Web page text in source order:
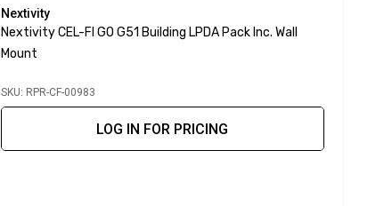
Nextivity
Nextivity CEL-FI GO G51 Building LPDA Pack Inc. Wall
Mount
SKU: RPR-CF-00983
LOG IN FOR PRICING